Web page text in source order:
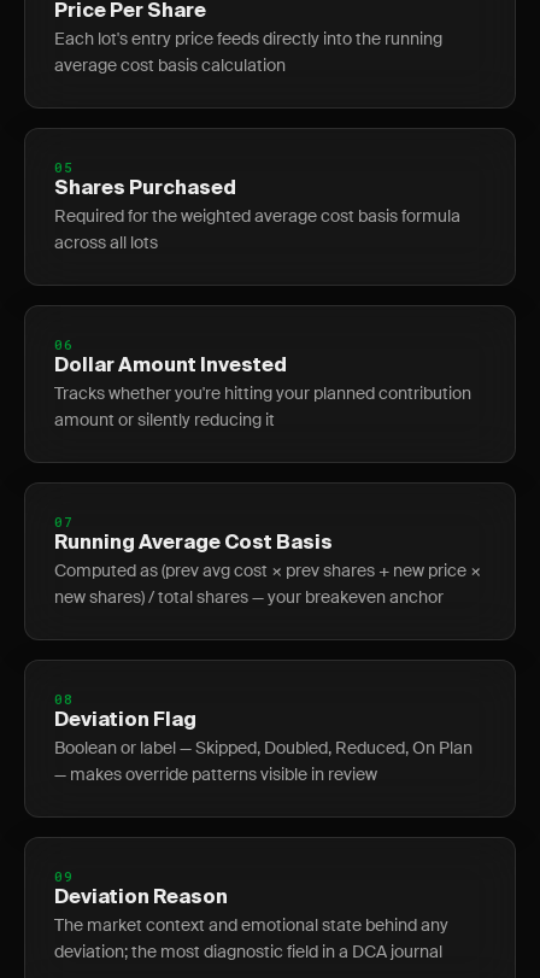
Price Per Share
Each lot's entry price feeds directly into the running
average cost basis calculation
05
Shares Purchased
Required for the weighted average cost basis formula
across all lots
06
Dollar Amount Invested
Tracks whether you're hitting your planned contribution
amount or silently reducing it
07
Running Average Cost Basis
Computed as (prev avg cost × prev shares + new price ×
new shares) / total shares — your breakeven anchor
08
Deviation Flag
Boolean or label — Skipped, Doubled, Reduced, On Plan
— makes override patterns visible in review
09
Deviation Reason
The market context and emotional state behind any
deviation; the most diagnostic field in a DCA journal